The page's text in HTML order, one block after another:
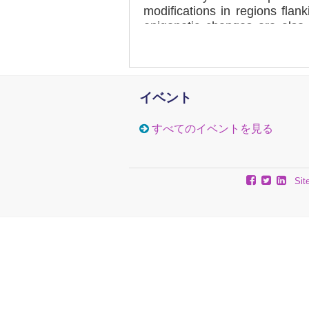
modifications in regions
epigenetic changes are
tissues, the primary
with upstream CpG sites
methylation at three specific
there is overall decreased
reveal comparable
イベント
すべてのイベントを見る